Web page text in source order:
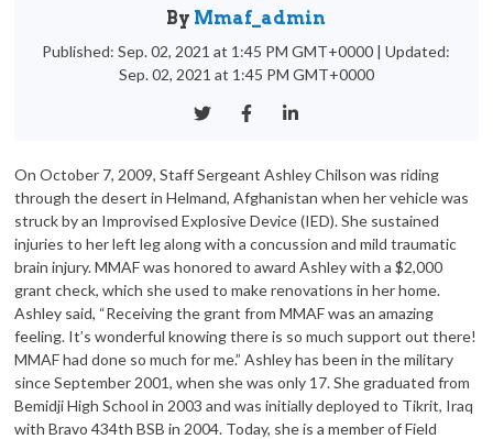
By Mmaf_admin
Published: Sep. 02, 2021 at 1:45 PM GMT+0000 |Updated:
Sep. 02, 2021 at 1:45 PM GMT+0000
On October 7, 2009, Staff Sergeant Ashley Chilson was riding
through the desert in Helmand, Afghanistan when her vehicle was
struck by an Improvised Explosive Device (IED). She sustained
injuries to her left leg along with a concussion and mild traumatic
brain injury. MMAF was honored to award Ashley with a $2,000
grant check, which she used to make renovations in her home.
Ashley said, “Receiving the grant from MMAF was an amazing
feeling. It’s wonderful knowing there is so much support out there!
MMAF had done so much for me.” Ashley has been in the military
since September 2001, when she was only 17. She graduated from
Bemidji High School in 2003 and was initially deployed to Tikrit, Iraq
with Bravo 434th BSB in 2004. Today, she is a member of Field